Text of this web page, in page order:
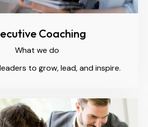
Coaching
What we do
to grow, lead, and inspire.